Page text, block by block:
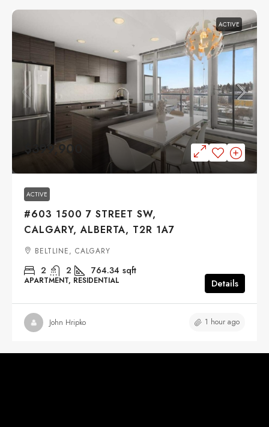
ACTIVE
$399,900
ACTIVE
#603 1500 7 STREET SW,
CALGARY, ALBERTA, T2R 1A7
BELTLINE, CALGARY
2 2 764.34 sqft
APARTMENT, RESIDENTIAL Details
John Hripko 1 hour ago